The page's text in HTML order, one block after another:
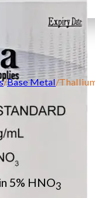
Applications
/Base Metal/
5% HNO3